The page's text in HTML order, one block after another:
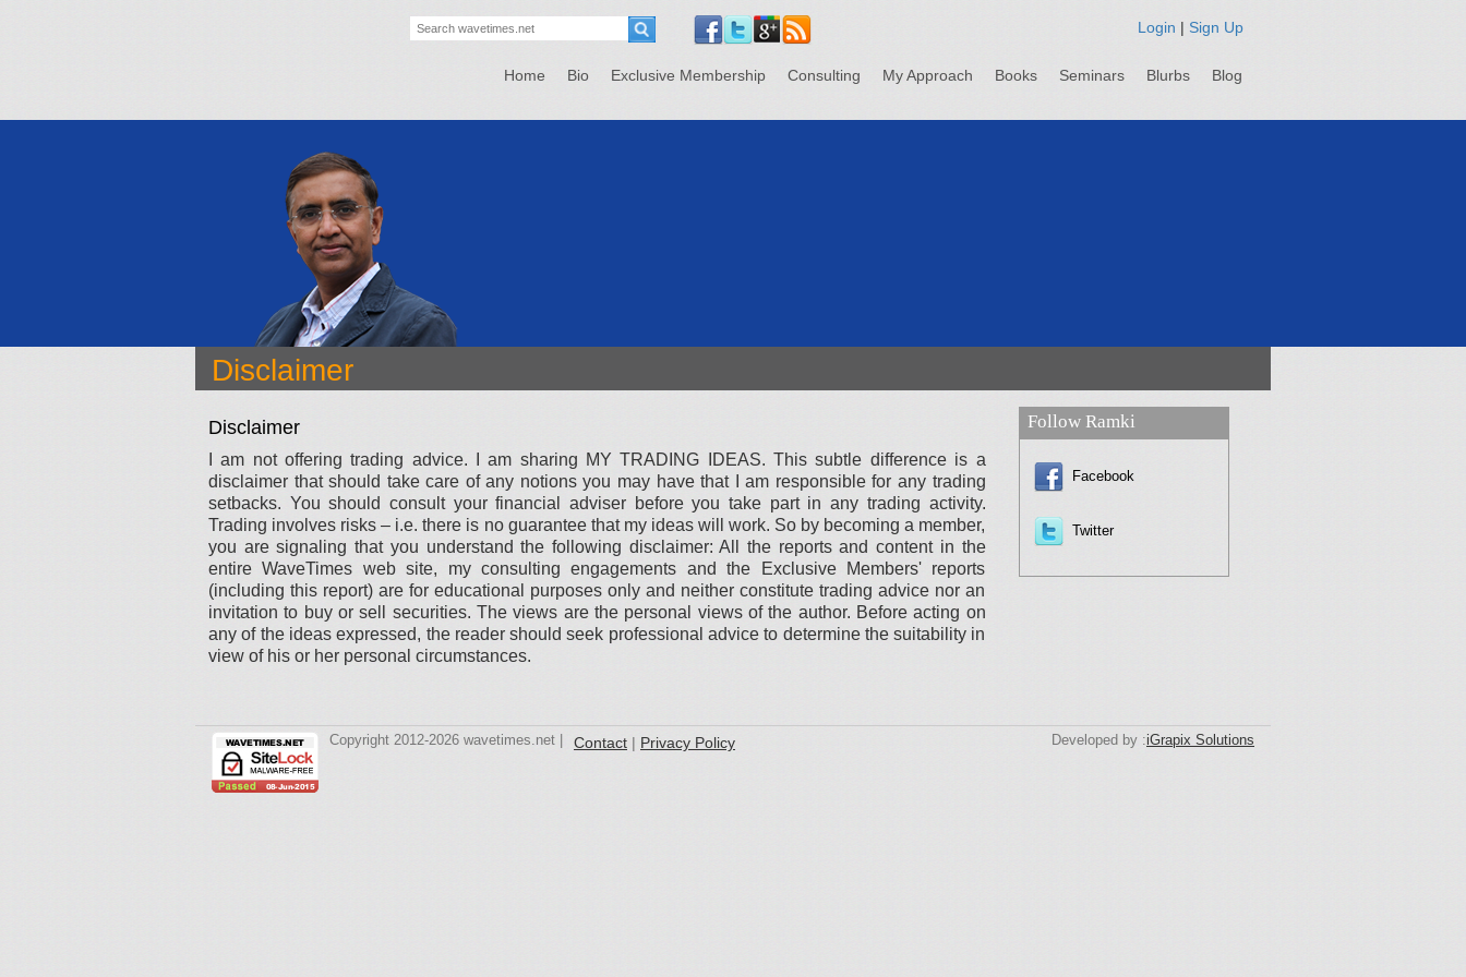
Login | Sign Up
Home Bio Exclusive Membership Consulting My Approach Books Seminars Blurbs Blog
Disclaimer
Disclaimer
I am not offering trading advice. I am sharing MY TRADING IDEAS. This subtle difference is a
disclaimer that should take care of any notions you may have that I am responsible for any trading
setbacks. You should consult your financial adviser before you take part in any trading activity.
Trading involves risks – i.e. there is no guarantee that my ideas will work. So by becoming a member,
you are signaling that you understand the following disclaimer: All the reports and content in the
entire WaveTimes web site, my consulting engagements and the Exclusive Members' reports
(including this report) are for educational purposes only and neither constitute trading advice nor an
invitation to buy or sell securities. The views are the personal views of the author. Before acting on
any of the ideas expressed, the reader should seek professional advice to determine the suitability in
view of his or her personal circumstances.
Follow Ramki
Facebook
Twitter
Copyright 2012-2026 wavetimes.net | Contact | Privacy Policy Developed by :iGrapix Solutions